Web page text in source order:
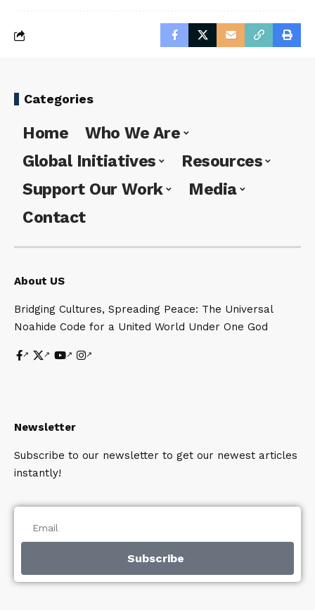
Categories
Home
Who We Are
Global Initiatives
Resources
Support Our Work
Media
Contact
About US
Bridging Cultures, Spreading Peace: The Universal
Noahide Code for a United World Under One God
Newsletter
Subscribe to our newsletter to get our newest articles
instantly!
Subscribe